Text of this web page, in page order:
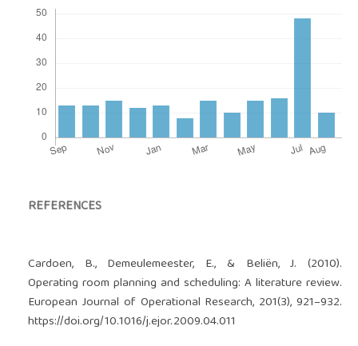
REFERENCES
Cardoen, B., Demeulemeester, E., & Beliën, J. (2010).
Operating room planning and scheduling: A literature review.
European Journal of Operational Research, 201(3), 921–932.
https://doi.org/10.1016/j.ejor.2009.04.011